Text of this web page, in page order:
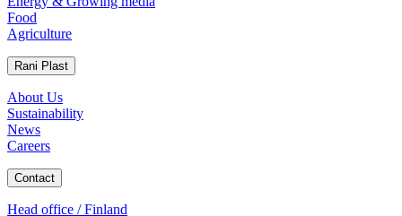
Food
Agriculture
Rani Plast
About Us
Sustainability
News
Careers
Contact
Head office / Finland